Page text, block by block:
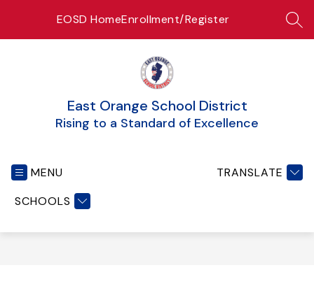
content
EOSD HomeEnrollment/Register
East Orange School District
Rising to a Standard of Excellence
MENU
SCHOOLS
TRANSLATE